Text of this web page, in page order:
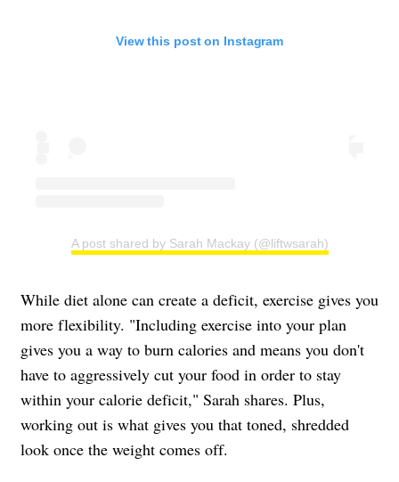
View this post on Instagram
A post shared by Sarah Mackay (@liftwsarah)
While diet alone can create a deficit, exercise gives you
more flexibility. "Including exercise into your plan
gives you a way to burn calories and means you don't
have to aggressively cut your food in order to stay
within your calorie deficit," Sarah shares. Plus,
working out is what gives you that toned, shredded
look once the weight comes off.